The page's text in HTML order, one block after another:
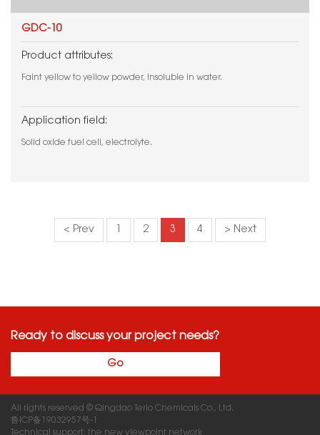
GDC-10
Product attributes:
Faint yellow to yellow powder, insoluble in water.
Application field:
Solid oxide fuel cell, electrolyte.
< Prev 2 3 4 > Next
Ready to discuss your project needs?
Go
All rights reserved © Qingdao Terio Chemicals Co., Ltd.
鲁ICP备19032957号-1
Technical support: the new viewpoint network